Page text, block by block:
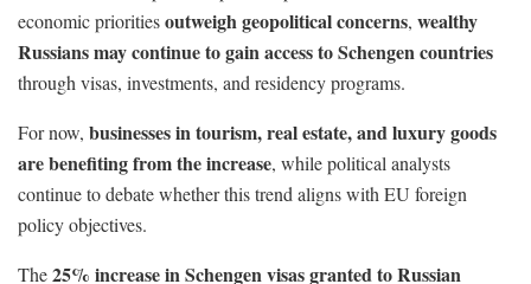
economic prioritiesoutweigh geopolitical concerns, wealthy
Russians may continue to gain access to Schengen countries
through visas, investments, and residency programs.
For now, businesses in tourism, real estate, and luxury goods
are benefiting from the increase, while political analysts
continue to debate whether this trend aligns with EU foreign
policy objectives.
The25% increase in Schengen visas granted to Russian